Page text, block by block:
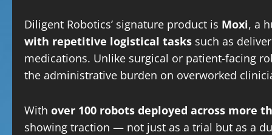
Diligent Robotics’ signature product is Moxi, a
with repetitive logistical tasks such as
medications. Unlike surgical or patient-facing
the administrative burden on overworked
With over 100 robots deployed across more
showing traction — not just as a trial but as a